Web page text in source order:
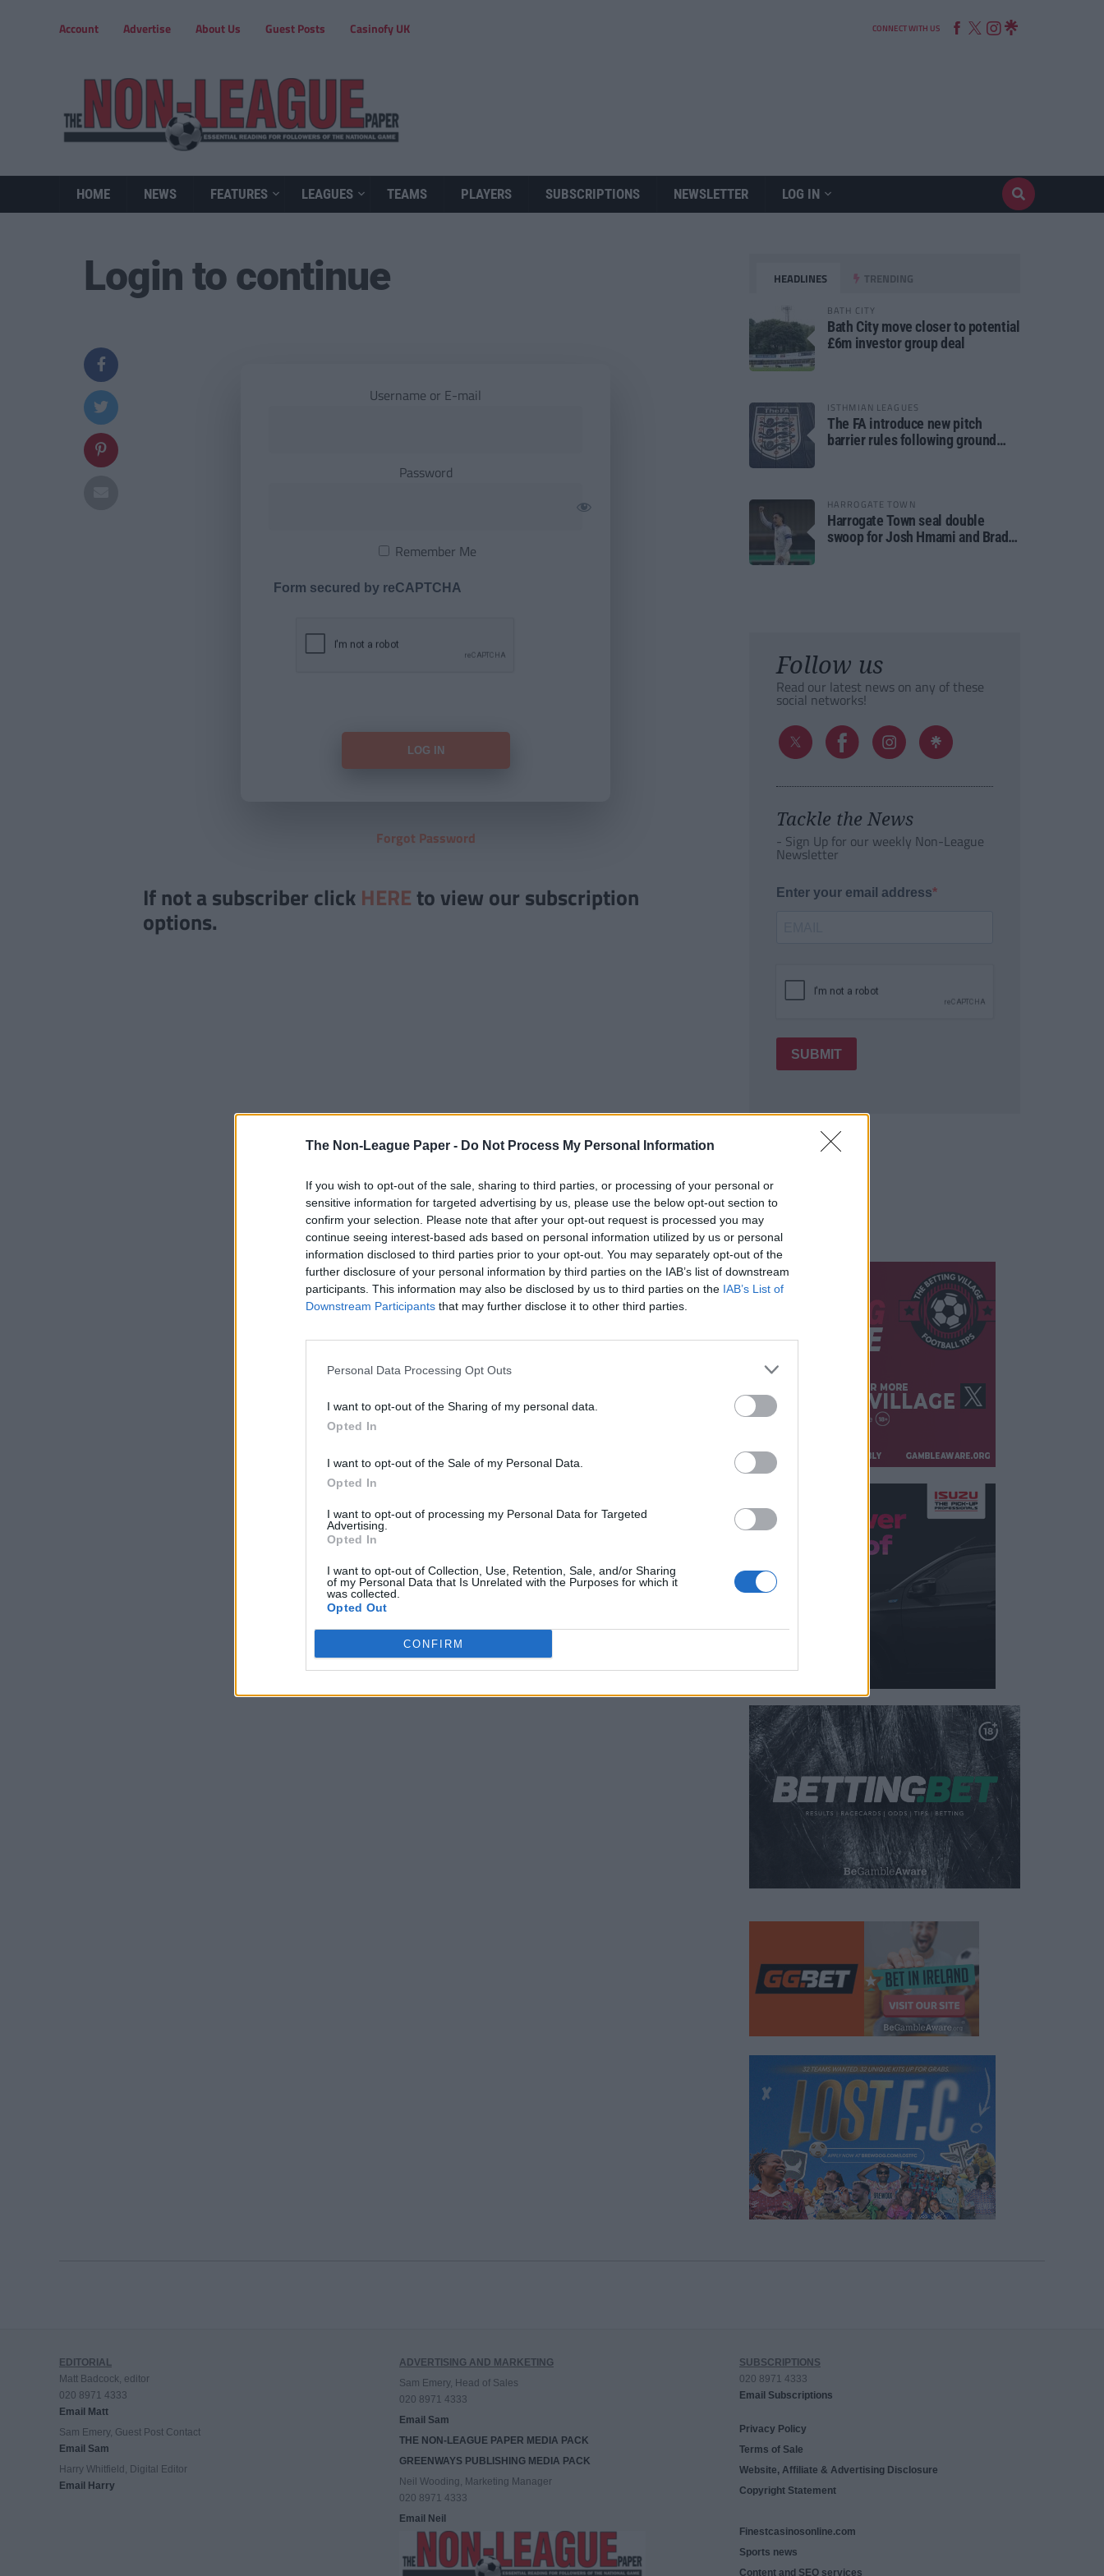
The Non-League Paper - Do Not Process My Personal Information
If you wish to opt-out of the sale, sharing to third parties, or processing of your personal or
sensitive information for targeted advertising by us, please use the below opt-out section to
confirm your selection. Please note that after your opt-out request is processed you may
continue seeing interest-based ads based on personal information utilized by us or personal
information disclosed to third parties prior to your opt-out. You may separately opt-out of the
further disclosure of your personal information by third parties on the IAB’s list of downstream
participants. This information may also be disclosed by us to third parties on the IAB’s List of
Downstream Participants that may further disclose it to other third parties.
Personal Data Processing Opt Outs
I want to opt-out of the Sharing of my personal data.
Opted In
I want to opt-out of the Sale of my Personal Data.
Opted In
I want to opt-out of processing my Personal Data for Targeted
Advertising.
Opted In
I want to opt-out of Collection, Use, Retention, Sale, and/or Sharing
of my Personal Data that Is Unrelated with the Purposes for which it
was collected.
Opted Out
CONFIRM
Account Advertise About Us Guest Posts Casinofy UK CONNECT WITH US
HOME NEWS FEATURES LEAGUES TEAMS PLAYERS SUBSCRIPTIONS NEWSLETTER LOG IN
Login to continue
Username or E-mail
Password
Remember Me
Form secured by reCAPTCHA
Forgot Password
If not a subscriber click HERE to view our subscription
options.
HEADLINES TRENDING
BATH CITY
Bath City move closer to potential
£6m investor group deal
ISTHMIAN LEAGUES
The FA introduce new pitch
barrier rules following ground
HARROGATE TOWN
Harrogate Town seal double
swoop for Josh Hmami and Brad
Follow us
Read our latest news on any of these
social networks!
Tackle the News
- Sign Up for our weekly Non-League
Newsletter
Enter your email address
SUBMIT
EDITORIAL
Matt Badcock, editor
020 8971 4333
Email Matt
Sam Emery, Guest Post Contact
Email Sam
Harry Whitfield, Digital Editor
Email Harry
ADVERTISING AND MARKETING
Sam Emery, Head of Sales
020 8971 4333
Email Sam
THE NON-LEAGUE PAPER MEDIA PACK
GREENWAYS PUBLISHING MEDIA PACK
Neil Wooding, Marketing Manager
020 8971 4333
Email Neil
SUBSCRIPTIONS
020 8971 4333
Email Subscriptions
Privacy Policy
Terms of Sale
Website, Affiliate & Advertising Disclosure
Copyright Statement
Finestcasinosonline.com
Sports news
Content and SEO services